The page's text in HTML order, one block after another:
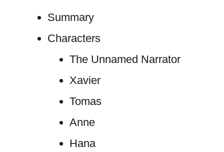
Summary
Characters
The Unnamed Narrator
Xavier
Tomas
Anne
Hana